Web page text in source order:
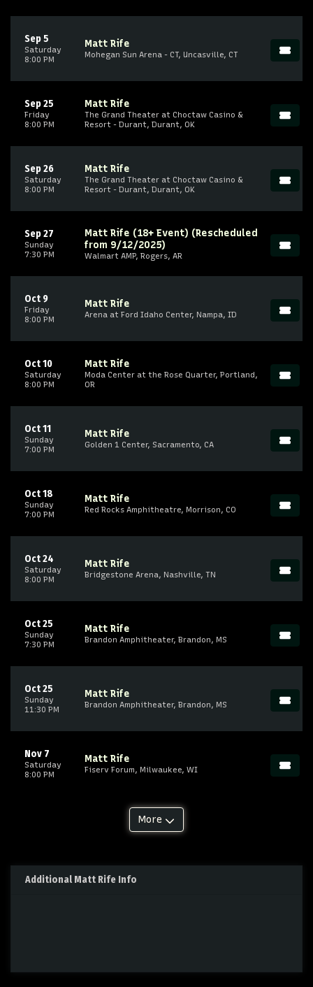
Saturday
Sep 5
8:00 PM
Matt Rife
Mohegan Sun Arena - CT, Uncasville, CT
Friday
Sep 25
8:00 PM
Matt Rife
The Grand Theater at Choctaw Casino &
Resort - Durant, Durant, OK
Saturday
Sep 26
8:00 PM
Matt Rife
The Grand Theater at Choctaw Casino &
Resort - Durant, Durant, OK
Sunday
Sep 27
7:30 PM
Matt Rife (18+ Event) (Rescheduled
from 9/12/2025)
Walmart AMP, Rogers, AR
Friday
Oct 9
8:00 PM
Matt Rife
Arena at Ford Idaho Center, Nampa, ID
Saturday
Oct 10
8:00 PM
Matt Rife
Moda Center at the Rose Quarter, Portland,
OR
Sunday
Oct 11
7:00 PM
Matt Rife
Golden 1 Center, Sacramento, CA
Sunday
Oct 18
7:00 PM
Matt Rife
Red Rocks Amphitheatre, Morrison, CO
Saturday
Oct 24
8:00 PM
Matt Rife
Bridgestone Arena, Nashville, TN
Sunday
Oct 25
7:30 PM
Matt Rife
Brandon Amphitheater, Brandon, MS
Sunday
Oct 25
11:30 PM
Matt Rife
Brandon Amphitheater, Brandon, MS
Saturday
Nov 7
8:00 PM
Matt Rife
Fiserv Forum, Milwaukee, WI
More
Additional Matt Rife Info